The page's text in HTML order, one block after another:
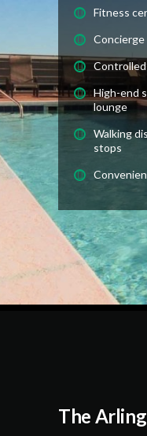
Fitness
Concierge
High-end
lounge
Walking
stops
The